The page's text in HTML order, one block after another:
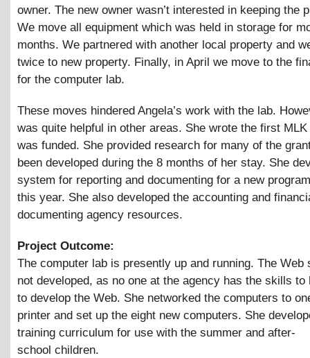
owner. The new owner wasn’t interested in keeping the
We move all equipment which was held in storage for
months. We partnered with another local property and
twice to new property. Finally, in April we move to the
for the computer lab.
These moves hindered Angela’s work with the lab.
was quite helpful in other areas. She wrote the first
was funded. She provided research for many of the
been developed during the 8 months of her stay. She
system for reporting and documenting for a new
this year. She also developed the accounting and
documenting agency resources.
Project Outcome:
The computer lab is presently up and running. The Web
not developed, as no one at the agency has the skills to
to develop the Web. She networked the computers to
printer and set up the eight new computers. She
training curriculum for use with the summer and after-
school children.